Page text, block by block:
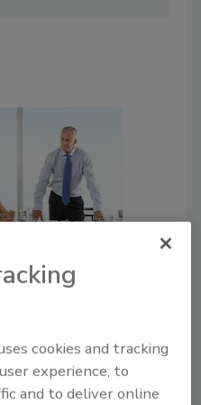
cookies and tracking
experience, to
and to deliver online